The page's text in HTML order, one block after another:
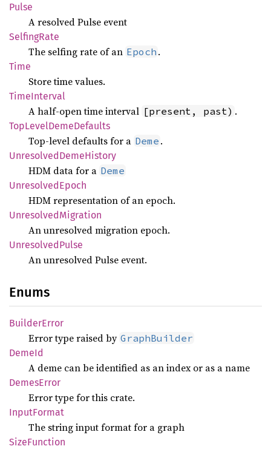
Pulse
A resolved Pulse event
SelfingRate
The selfing rate of an Epoch .
Time
Store time values.
TimeInterval
A half-open time interval [present, past) .
TopLevelDemeDefaults
Top-level defaults for a Deme .
Unresolved DemeHistory
HDM data for a Deme
Unresolved Epoch
HDM representation of an epoch.
Unresolved Migration
An unresolved migration epoch.
Unresolved Pulse
An unresolved Pulse event.
Enums
BuilderError
Error type raised by GraphBuilder
DemeId
A deme can be identified as an index or as a name
DemesError
Error type for this crate.
InputFormat
The string input format for a graph
SizeFunction